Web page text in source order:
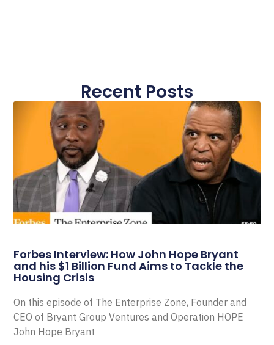
Recent Posts
Forbes Interview: How John Hope Bryant
and his $1 Billion Fund Aims to Tackle the
Housing Crisis
On this episode of The Enterprise Zone, Founder and
CEO of Bryant Group Ventures and Operation HOPE
John Hope Bryant